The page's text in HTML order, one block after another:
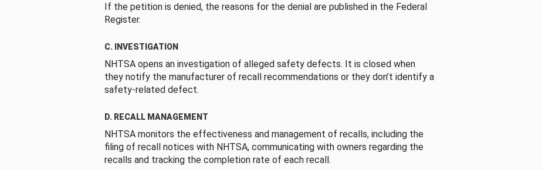
If the petition is denied, the reasons for the denial are published in the Federal
Register.
C. INVESTIGATION
NHTSA opens an investigation of alleged safety defects. It is closed when
they notify the manufacturer of recall recommendations or they don’t identify a
safety-related defect.
D. RECALL MANAGEMENT
NHTSA monitors the effectiveness and management of recalls, including the
filing of recall notices with NHTSA, communicating with owners regarding the
recalls and tracking the completion rate of each recall.